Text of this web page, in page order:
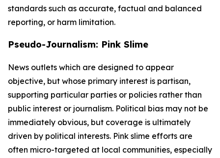
standards such as accurate, factual and balanced
reporting, or harm limitation.
Pseudo-Journalism: Pink Slime
News outlets which are designed to appear
objective, but whose primary interest is partisan,
supporting particular parties or policies rather than
public interest or journalism. Political bias may not be
immediately obvious, but coverage is ultimately
driven by political interests. Pink slime efforts are
often micro-targeted at local communities, especially